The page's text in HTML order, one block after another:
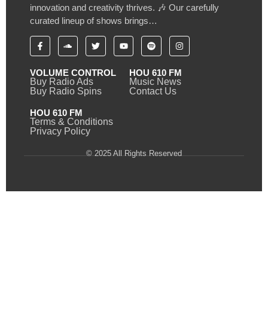
innovation and creativity thrives. 🎶 Our carefully
curated lineup of shows brings…
VOLUME CONTROL
Buy Radio Ads
Buy Radio Spins
HOU 610 FM
Music News
Contact Us
HOU 610 FM
Terms & Conditions
Privacy Policy
© 2025 All Rights Reserved